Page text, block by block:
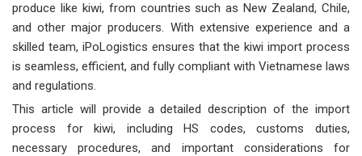
produce like kiwi, from countries such as New Zealand, Chile,
and other major producers. With extensive experience and a
skilled team, iPoLogistics ensures that the kiwi import process
is seamless, efficient, and fully compliant with Vietnamese laws
and regulations.
This article will provide a detailed description of the import
process for kiwi, including HS codes, customs duties,
necessary procedures, and important considerations for